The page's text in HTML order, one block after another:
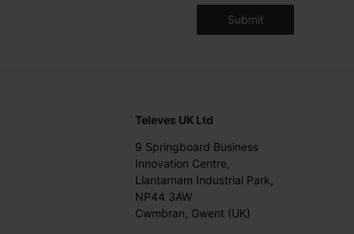
Televes UK Ltd
9 Springboard Business
Innovation Centre,
Llantarnam Industrial Park,
NP44 3AW
Cwmbran, Gwent (UK)